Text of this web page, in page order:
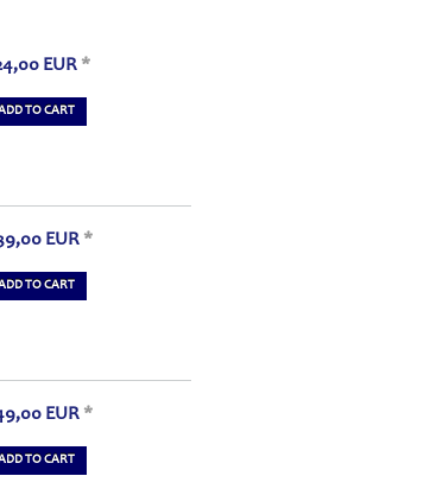
EUR *
TO CART
EUR *
TO CART
EUR *
TO CART